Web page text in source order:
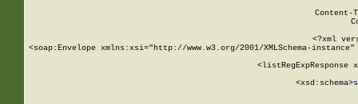
<?xml
<soap:Envelope xmlns:xsi="http://www.w3.org/2001/XMLSchema-
<listRegExpResponse
        <xsd:schema>